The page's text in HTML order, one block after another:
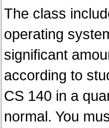
The class
operating
significant
according to
CS 140 in a
normal. You